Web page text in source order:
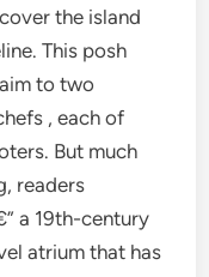
the island
This posh
to two
, each of
But much
readers
a 19th-century
atrium that has